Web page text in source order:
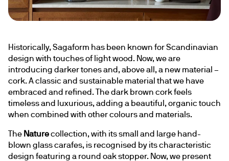
Historically, Sagaform has been known for Scandinavian
design with touches of light wood. Now, we are
introducing darker tones and, above all, a new material –
cork. A classic and sustainable material that we have
embraced and refined. The dark brown cork feels
timeless and luxurious, adding a beautiful, organic touch
when combined with other colours and materials.
The Nature collection, with its small and large hand-
blown glass carafes, is recognised by its characteristic
design featuring a round oak stopper. Now, we present